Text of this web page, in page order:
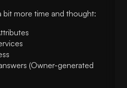
bit more time and thought:
(Owner-generated